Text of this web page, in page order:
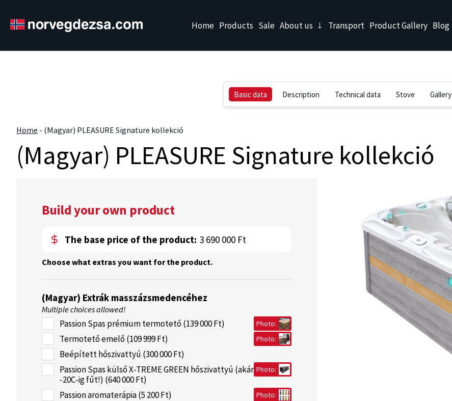
Home Products Sale About us Transport Product Gallery Blog
Basic data Description Technical data Stove Gallery
Home - (Magyar) PLEASURE Signature kollekció
(Magyar) PLEASURE Signature kollekció
Build your own product
The base price of the product: 3 690 000 Ft
Choose what extras you want for the product.
(Magyar) Extrák masszázsmedencéhez
Multiple choices allowed!
Passion Spas prémium termotető (139 000 Ft) Photo:
Termotető emelő (109 999 Ft) Photo:
Beépített hőszivattyú (300 000 Ft)
Passion Spas külső X-TREME GREEN hőszivattyú (akár
-20C-ig fűt!) (640 000 Ft)
Photo:
Passion aromaterápia (5 200 Ft) Photo: